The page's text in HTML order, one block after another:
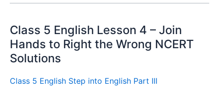
Class 5 English Lesson 4 – Join
Hands to Right the Wrong NCERT
Solutions
Class 5 English Step into English Part III